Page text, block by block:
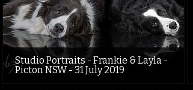
Studio Portraits - Frankie & Layla -
Picton NSW - 31 July 2019